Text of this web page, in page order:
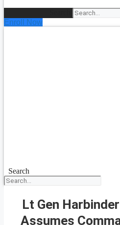
Enroll Now
Search
Lt Gen
Assumes